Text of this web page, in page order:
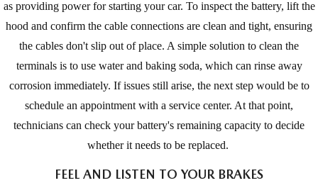
as providing power for starting your car. To inspect the battery, lift the
hood and confirm the cable connections are clean and tight, ensuring
the cables don't slip out of place. A simple solution to clean the
terminals is to use water and baking soda, which can rinse away
corrosion immediately. If issues still arise, the next step would be to
schedule an appointment with a service center. At that point,
technicians can check your battery's remaining capacity to decide
whether it needs to be replaced.
FEEL AND LISTEN TO YOUR BRAKES